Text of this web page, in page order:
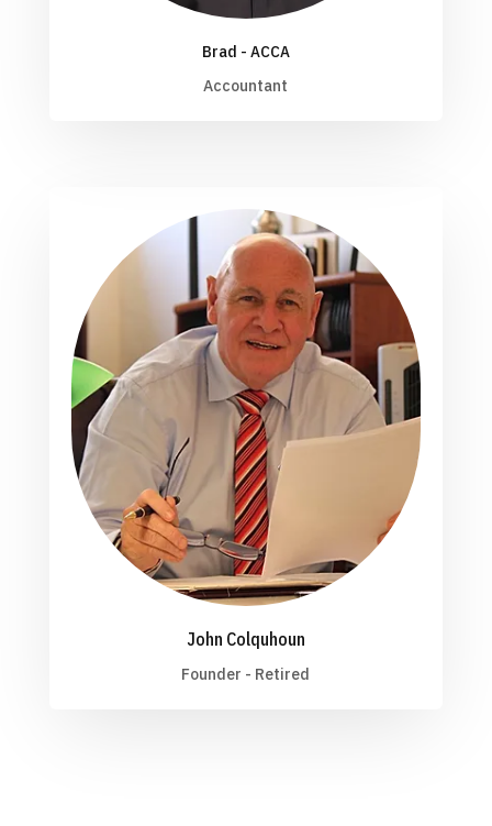
Brad - ACCA
Accountant
John Colquhoun
Founder - Retired